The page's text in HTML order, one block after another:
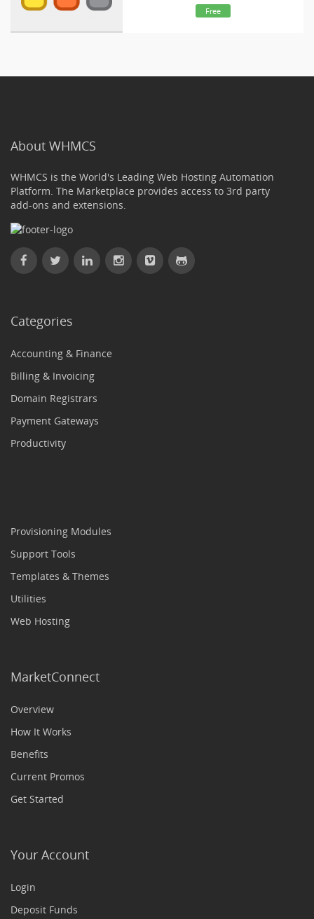
Free
About WHMCS
WHMCS is the World's Leading Web Hosting Automation
Platform. The Marketplace provides access to 3rd party
add-ons and extensions.
Categories
Accounting & Finance
Billing & Invoicing
Domain Registrars
Payment Gateways
Productivity
Provisioning Modules
Support Tools
Templates & Themes
Utilities
Web Hosting
MarketConnect
Overview
How It Works
Benefits
Current Promos
Get Started
Your Account
Login
Deposit Funds